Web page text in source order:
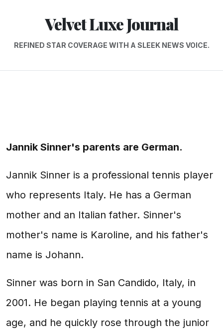
Velvet Luxe Journal
REFINED STAR COVERAGE WITH A SLEEK NEWS VOICE.
Jannik Sinner's parents are German.
Jannik Sinner is a professional tennis player
who represents Italy. He has a German
mother and an Italian father. Sinner's
mother's name is Karoline, and his father's
name is Johann.
Sinner was born in San Candido, Italy, in
2001. He began playing tennis at a young
age, and he quickly rose through the junior